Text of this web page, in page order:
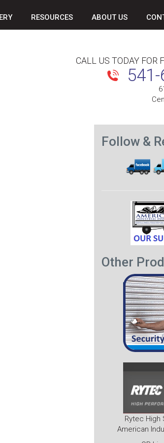
RESOURCES ABOUT US
CALL US TODAY FOR
Follow &
Other
Rytec High
American